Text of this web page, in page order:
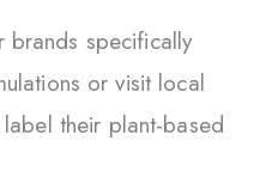
specifically
or visit local
their plant-based